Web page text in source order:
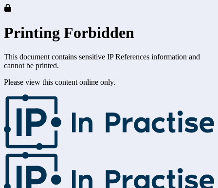
Printing Forbidden
This document contains sensitive IP References information and
cannot be printed.
Please view this content online only.